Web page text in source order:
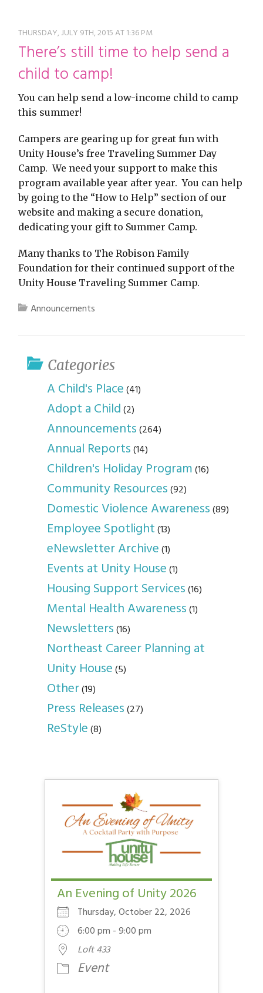
THURSDAY, JULY 9TH, 2015 AT 1:36 PM
There’s still time to help send a
child to camp!
You can help send a low-income child to camp
this summer!
Campers are gearing up for great fun with
Unity House’s free Traveling Summer Day
Camp. We need your support to make this
program available year after year. You can help
by going to the “How to Help” section of our
website and making a secure donation,
dedicating your gift to Summer Camp.
Many thanks to The Robison Family
Foundation for their continued support of the
Unity House Traveling Summer Camp.
Announcements
Categories
A Child's Place(41)
Adopt a Child(2)
Announcements(264)
Annual Reports(14)
Children's Holiday Program(16)
Community Resources(92)
Domestic Violence Awareness(89)
Employee Spotlight(13)
eNewsletter Archive(1)
Events at Unity House(1)
Housing Support Services(16)
Mental Health Awareness(1)
Newsletters(16)
Northeast Career Planning at
Unity House(5)
Other(19)
Press Releases(27)
ReStyle(8)
An Evening of Unity 2026
Thursday, October 22, 2026
6:00 pm - 9:00 pm
Loft 433
Event